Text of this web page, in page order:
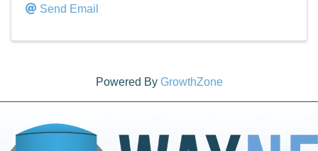
Send Email
Powered By GrowthZone